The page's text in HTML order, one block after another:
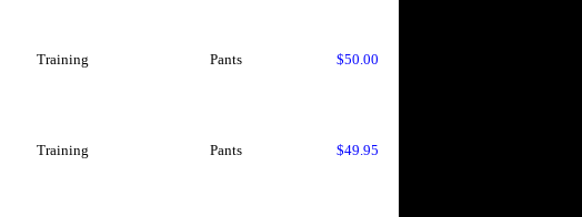
Training Pants $50.00
Training Pants $49.95